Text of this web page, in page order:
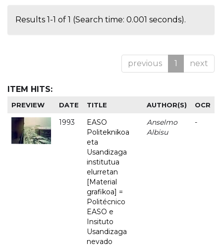
Results 1-1 of 1 (Search time: 0.001 seconds).
previous 1 next
ITEM HITS:
PREVIEW DATE TITLE AUTHOR(S) OCR
1993
EASO
Politeknikoa
eta
Usandizaga
institutua
elurretan
[Material
grafikoa] =
Politécnico
EASO e
Insituto
Usandizaga
nevado
Anselmo
Albisu
-